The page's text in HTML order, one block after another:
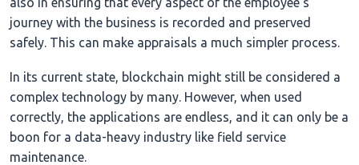
journey with the business is recorded and preserved
safely. This can make appraisals a much simpler process.
In its current state, blockchain might still be considered a
complex technology by many. However, when used
correctly, the applications are endless, and it can only be a
boon for a data-heavy industry like field service
maintenance.